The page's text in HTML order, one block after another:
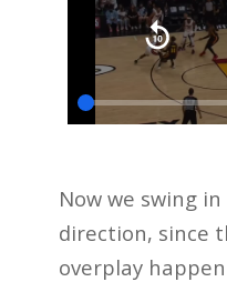
Now we swing
direction, since
overplay